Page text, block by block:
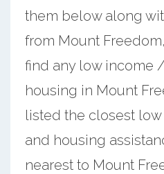
them below along
from Mount
find any low income
housing in Mount
listed the closest
and housing
nearest to Mount